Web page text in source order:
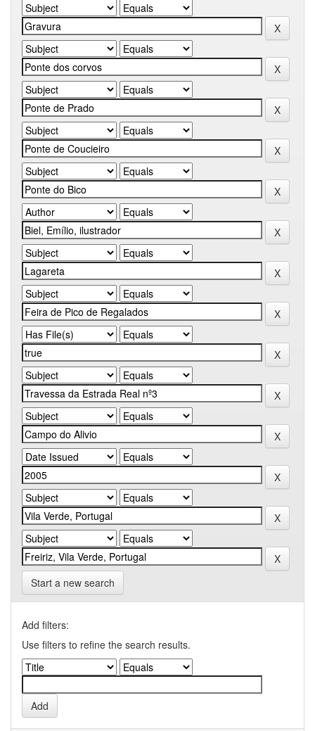
Start a new search
Add filters:
Use filters to refine the search results.